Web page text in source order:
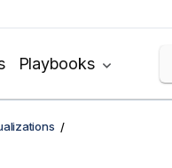
Playbooks